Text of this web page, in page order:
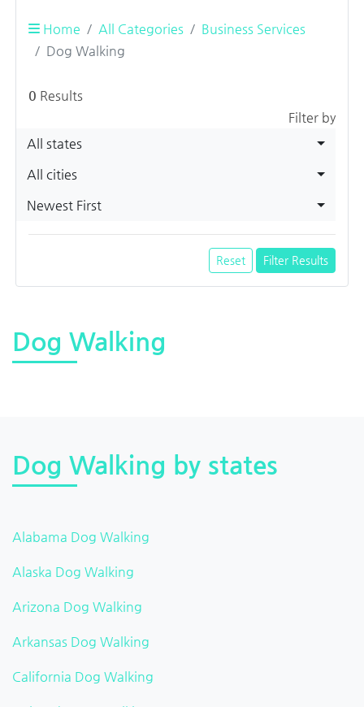
Home All Categories
Business Services
Dog Walking
0 Results
Filter by
All states
All cities
Newest First
Reset Filter Results
Dog Walking
Dog Walking by states
Alabama Dog Walking
Alaska Dog Walking
Arizona Dog Walking
Arkansas Dog Walking
California Dog Walking